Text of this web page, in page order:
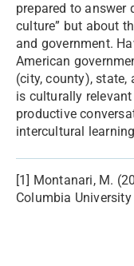
prepared to answer
culture” but about
and government.
American
(city, county), state,
is culturally
productive
intercultural
[1] Montanari, M.
Columbia University